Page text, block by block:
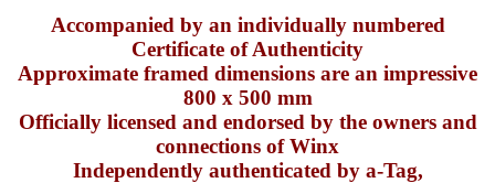
Accompanied by an individually numbered
Certificate of Authenticity
Approximate framed dimensions are an impressive
800 x 500 mm
Officially licensed and endorsed by the owners and
connections of Winx
Independently authenticated by a-Tag,